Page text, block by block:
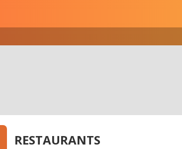
RESTAURANTS